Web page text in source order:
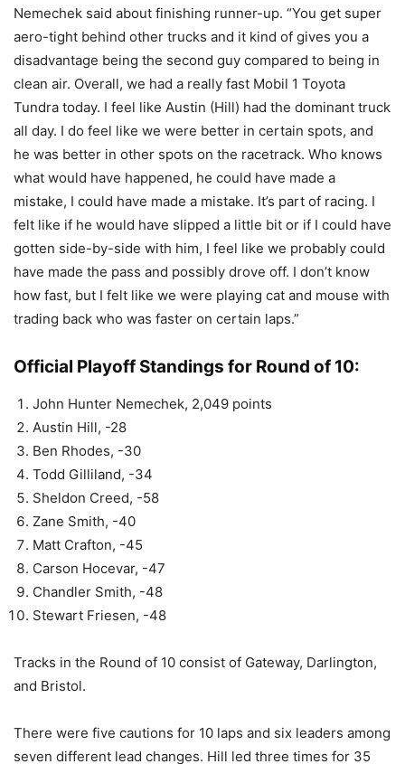
Nemechek said about finishing runner-up. “You get super
aero-tight behind other trucks and it kind of gives you a
disadvantage being the second guy compared to being in
clean air. Overall, we had a really fast Mobil 1 Toyota
Tundra today. I feel like Austin (Hill) had the dominant truck
all day. I do feel like we were better in certain spots, and
he was better in other spots on the racetrack. Who knows
what would have happened, he could have made a
mistake, I could have made a mistake. It’s part of racing. I
felt like if he would have slipped a little bit or if I could have
gotten side-by-side with him, I feel like we probably could
have made the pass and possibly drove off. I don’t know
how fast, but I felt like we were playing cat and mouse with
trading back who was faster on certain laps.”
Official Playoff Standings for Round of 10:
John Hunter Nemechek, 2,049 points
Austin Hill, -28
Ben Rhodes, -30
Todd Gilliland, -34
Sheldon Creed, -58
Zane Smith, -40
Matt Crafton, -45
Carson Hocevar, -47
Chandler Smith, -48
Stewart Friesen, -48
Tracks in the Round of 10 consist of Gateway, Darlington,
and Bristol.
There were five cautions for 10 laps and six leaders among
seven different lead changes. Hill led three times for 35